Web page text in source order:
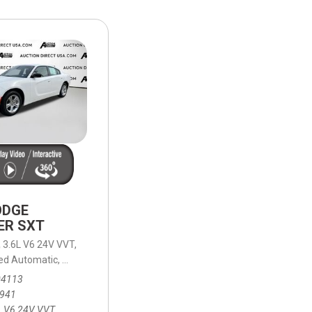
INSTANT CASH OFFER
OFFER
FUEL SYSTEM CLEANING
TRANSMISSION REPAIR AND
REPLACEMENT SERVICES
AIR FILTER REPLACEMENT
BATTERY TESTING AND
PROFESSIONAL
WINDSHIELD REPAIR
SERVICE
TIRE INSTALLATION AND
REPLACEMENT SERVICE
WHEEL INSPECTION SERVICE
TRANSMISSION LEAK
mpg
SXT
3.6L V6 24V VVT,
Automatic,
V6 24V VVT